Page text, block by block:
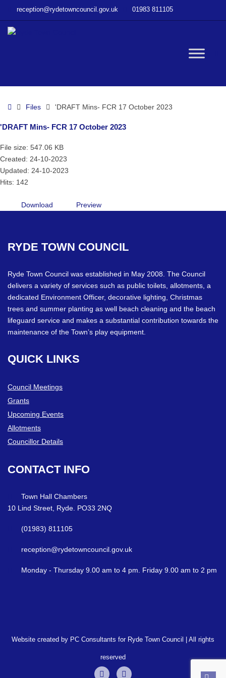
Mins-
reception@rydetowncouncil.gov.uk 01983 811105
HomeFiles 'DRAFT Mins- FCR 17 October 2023
'DRAFT Mins- FCR 17 October 2023
File size: 547.06 KB
Created: 24-10-2023
Updated: 24-10-2023
Hits: 142
Download Preview
RYDE TOWN COUNCIL
Ryde Town Council was established in May 2008. The Council
delivers a variety of services such as public toilets, allotments, a
dedicated Environment Officer, decorative lighting, Christmas
trees and summer planting as well beach cleaning and the beach
lifeguard service and makes a substantial contribution towards the
maintenance of the Town’s play equipment.
QUICK LINKS
Council Meetings
Grants
Upcoming Events
Allotments
Councillor Details
CONTACT INFO
Town Hall Chambers
10 Lind Street, Ryde. PO33 2NQ
(01983) 811105
reception@rydetowncouncil.gov.uk
Monday - Thursday 9.00 am to 4 pm. Friday 9.00 am to 2 pm
Website created by PC Consultants for Ryde Town Council | All rights
reserved